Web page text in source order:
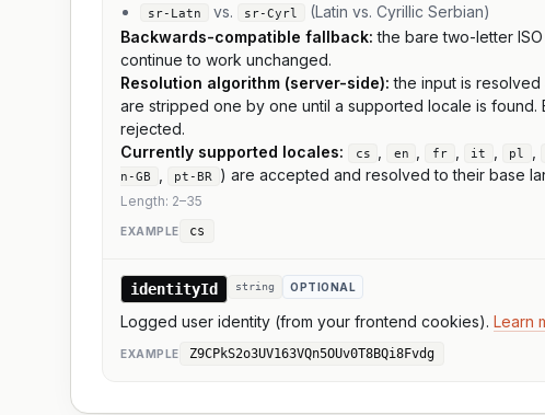
sr-Latn vs. sr-Cyrl
(Latin vs. Cyrillic Serbian)
Backwards-compatible fallback: the bare two-letter
continue to work unchanged.
Resolution algorithm (server-side): the input is
are stripped one by one until a supported locale is found.
rejected.
Currently supported locales:
cs en fr it pl
n-GB
pt-BR ) are accepted and resolved to their base
Length: 2–35
EXAMPLE cs
identityId string OPTIONAL
Logged user identity (from your frontend cookies). Learn
EXAMPLE Z9CPkS2o3UV163VQn5OUv0T8BQi8Fvdg